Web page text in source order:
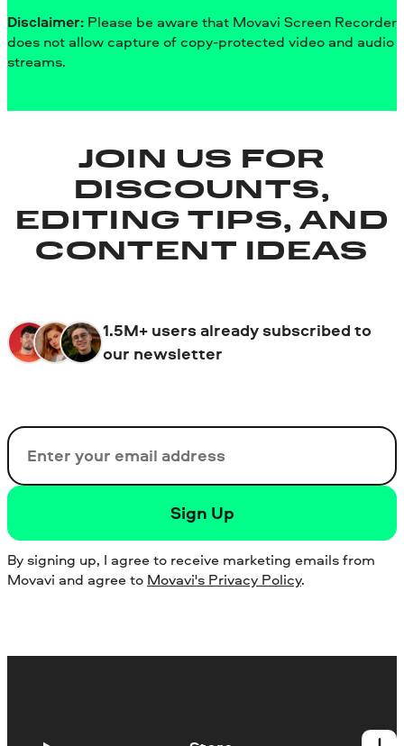
Disclaimer: Please be aware that Movavi Screen Recorder
does not allow capture of copy-protected video and audio
streams.
JOIN US FOR
DISCOUNTS,
EDITING TIPS, AND
CONTENT IDEAS
1.5M+ users already subscribed to
our newsletter
Email
Sign Up
By signing up, I agree to receive marketing emails from
Movavi and agree to Movavi's Privacy Policy.